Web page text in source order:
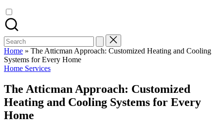
Search
for:
Home » The Atticman Approach: Customized Heating and Cooling
Systems for Every Home
Posted
Home Services
The Atticman Approach: Customized
Heating and Cooling Systems for Every
Home